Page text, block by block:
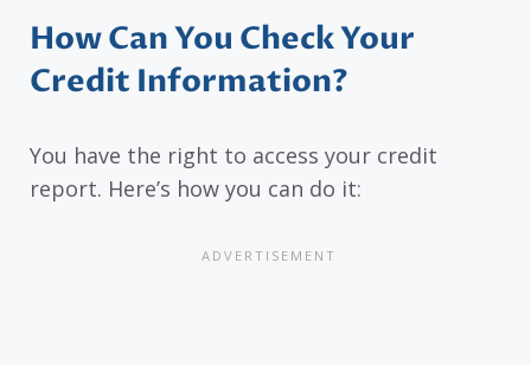
How Can You Check Your
Credit Information?
You have the right to access your credit
report. Here’s how you can do it: